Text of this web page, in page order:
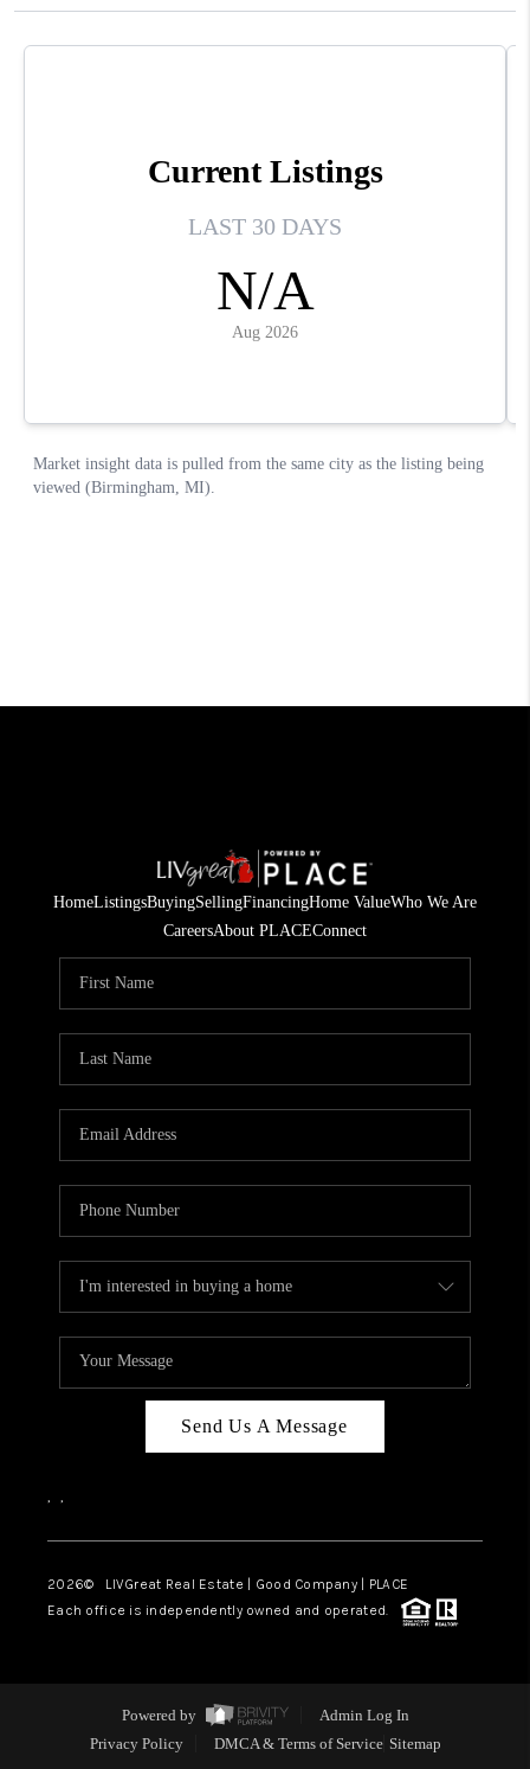
HomeListingsBuyingSellingFinancingHome ValueWho We Are
CareersAbout PLACEConnect
Send Us A Message
, ,
2026© LIVGreat Real Estate | Good Company | PLACE
Each office is independently owned and operated.
Powered by
Admin Log In
Privacy Policy
DMCA & Terms of Service Sitemap